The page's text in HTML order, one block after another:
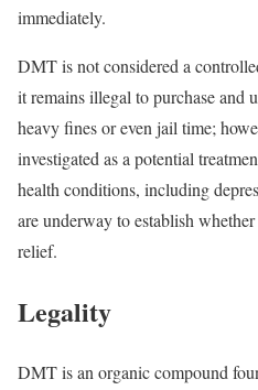
immediately.
DMT is not considered a
it remains illegal to purchase and
heavy fines or even jail time;
investigated as a potential
health conditions, including
are underway to establish
relief.
Legality
DMT is an organic compound